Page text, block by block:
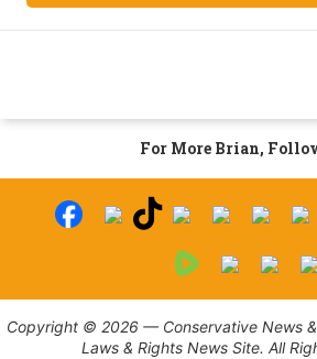
For More Brian,
Copyright © 2026 — Conservative News
Laws & Rights News Site. All